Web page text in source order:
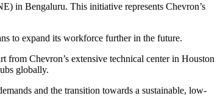
in Bengaluru. This initiative represents Chevron’s
to expand its workforce further in the future.
Chevron’s extensive technical center in Houston
globally.
and the transition towards a sustainable, low-